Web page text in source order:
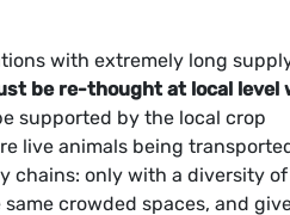
with extremely long
be re-thought at local level
supported by the local crop
live animals being
chains: only with a diversity of
crowded spaces, and